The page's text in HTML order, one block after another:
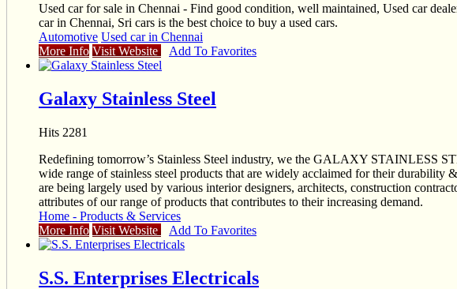
Used car for sale in Chennai - Find good condition, well maintained, Used car
car in Chennai, Sri cars is the best choice to buy a used cars.
Automotive Used car in Chennai
More Info Visit Website Add To Favorites
Galaxy Stainless Steel
Hits 2281
Redefining tomorrow’s Stainless Steel industry, we the GALAXY STAINLESS
wide range of stainless steel products that are widely acclaimed for their durability
are being largely used by various interior designers, architects, construction
attributes of our range of products that contributes to their increasing demand.
Home - Products & Services
More Info Visit Website Add To Favorites
S.S. Enterprises Electricals